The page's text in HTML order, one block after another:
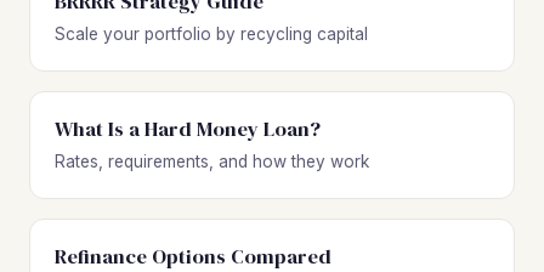
Scale your portfolio by recycling capital
What Is a Hard Money Loan?
Rates, requirements, and how they work
Refinance Options Compared